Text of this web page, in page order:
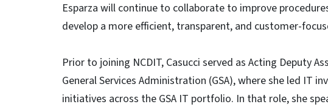
Esparza will continue to collaborate to improve
develop a more efficient, transparent, and customer-
Prior to joining NCDIT, Casucci served as Acting Deputy
General Services Administration (GSA), where she led IT
initiatives across the GSA IT portfolio. In that role, she